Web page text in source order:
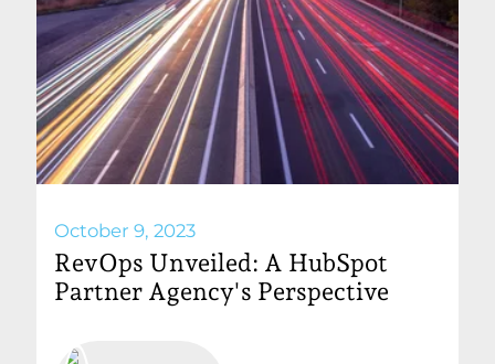
October 9, 2023
RevOps Unveiled: A HubSpot
Partner Agency's Perspective